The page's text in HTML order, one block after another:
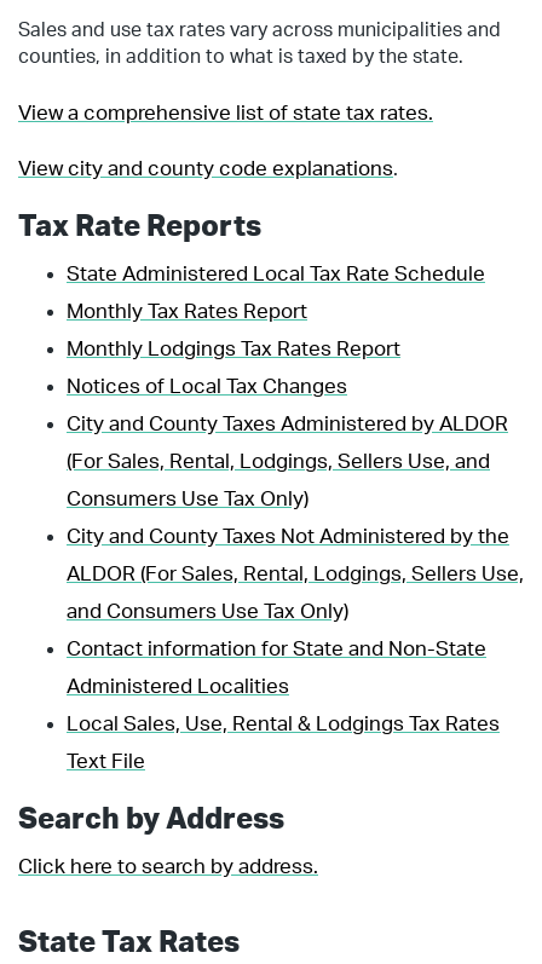
Sales and use tax rates vary across municipalities and
counties, in addition to what is taxed by the state.
View a comprehensive list of state tax rates.
View city and county code explanations.
Tax Rate Reports
State Administered Local Tax Rate Schedule
Monthly Tax Rates Report
Monthly Lodgings Tax Rates Report
Notices of Local Tax Changes
City and County Taxes Administered by ALDOR
(For Sales, Rental, Lodgings, Sellers Use, and
Consumers Use Tax Only)
City and County Taxes Not Administered by the
ALDOR (For Sales, Rental, Lodgings, Sellers Use,
and Consumers Use Tax Only)
Contact information for State and Non-State
Administered Localities
Local Sales, Use, Rental & Lodgings Tax Rates
Text File
Search by Address
Click here to search by address.
State Tax Rates